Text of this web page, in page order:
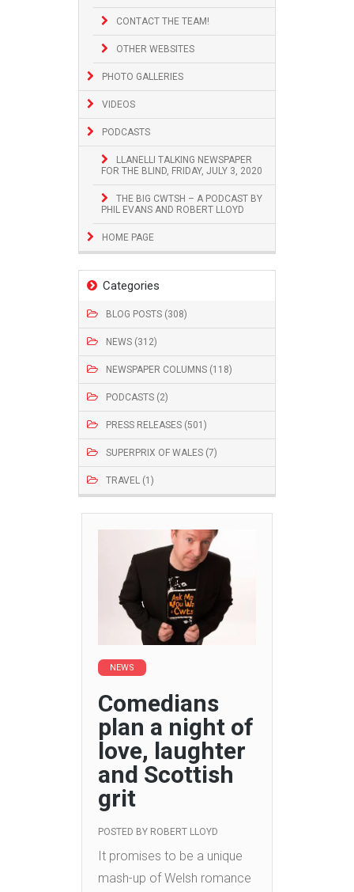
CONTACT THE TEAM!
OTHER WEBSITES
PHOTO GALLERIES
VIDEOS
PODCASTS
LLANELLI TALKING NEWSPAPER
FOR THE BLIND, FRIDAY, JULY 3, 2020
THE BIG CWTSH – A PODCAST BY
PHIL EVANS AND ROBERT LLOYD
HOME PAGE
Categories
BLOG POSTS (308)
NEWS (312)
NEWSPAPER COLUMNS (118)
PODCASTS (2)
PRESS RELEASES (501)
SUPERPRIX OF WALES (7)
TRAVEL (1)
NEWS
Comedians
plan a night of
love, laughter
and Scottish
grit
POSTED BY ROBERT LLOYD
It promises to be a unique
mash-up of Welsh romance